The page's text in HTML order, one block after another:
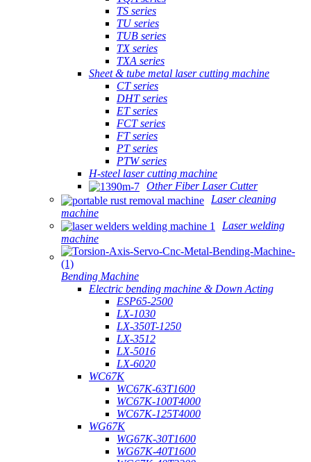
TS series
TU series
TUB series
TX series
TXA series
Sheet & tube metal laser cutting machine
CT series
DHT series
ET series
FCT series
FT series
PT series
PTW series
H-steel laser cutting machine
Other Fiber Laser Cutter
Laser cleaning
machine
Laser welding
machine
Bending Machine
Electric bending machine & Down Acting
ESP65-2500
LX-1030
LX-350T-1250
LX-3512
LX-5016
LX-6020
WC67K
WC67K-63T1600
WC67K-100T4000
WC67K-125T4000
WG67K
WG67K-30T1600
WG67K-40T1600